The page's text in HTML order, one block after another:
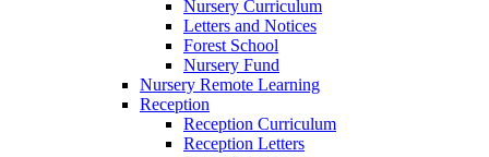
Nursery Curriculum
Letters and Notices
Forest School
Nursery Fund
Nursery Remote Learning
Reception
Reception Curriculum
Reception Letters